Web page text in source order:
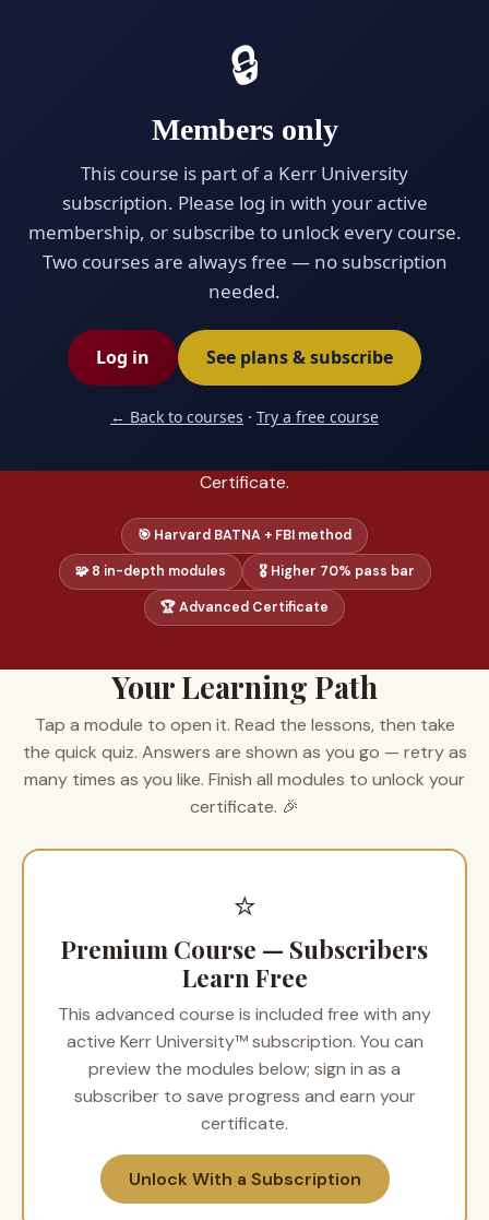
🔒
Members only
This course is part of a Kerr University
subscription. Please log in with your active
membership, or subscribe to unlock every course.
Two courses are always free — no subscription
needed.
Log in See plans & subscribe
← Back to courses · Try a free course
EDUCATING THE WORLD
★ ADVANCED · PREMIUM
★ ADVANCED PREMIUM · SELF-PACED
Advanced Business
Negotiation
Master high-stakes negotiation with the Harvard
BATNA framework and Chris Voss's FBI tactical-
trading, hardball tactics, and closing. Eight in-
Certificate.
🎯 Harvard BATNA + FBI method
🧩 8 in-depth modules 🎖 Higher 70% pass bar
🏆 Advanced Certificate
Your Learning Path
Tap a module to open it. Read the lessons, then take
the quick quiz. Answers are shown as you go — retry as
many times as you like. Finish all modules to unlock your
certificate. 🎉
⭐
Premium Course — Subscribers
Learn Free
This advanced course is included free with any
active Kerr University™ subscription. You can
preview the modules below; sign in as a
subscriber to save progress and earn your
certificate.
Unlock With a Subscription